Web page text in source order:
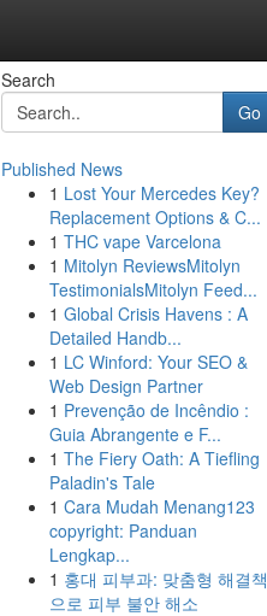
Search
Go
Published News
1 Lost Your Mercedes Key?
Replacement Options & C...
1 THC vape Varcelona
1 Mitolyn ReviewsMitolyn
TestimonialsMitolyn Feed...
1 Global Crisis Havens : A
Detailed Handb...
1 LC Winford: Your SEO &
Web Design Partner
1 Prevenção de Incêndio :
Guia Abrangente e F...
1 The Fiery Oath: A Tiefling
Paladin's Tale
1 Cara Mudah Menang123
copyright: Panduan
Lengkap...
1 홍대 피부과: 맞춤형 해결책
으로 피부 불안 해소